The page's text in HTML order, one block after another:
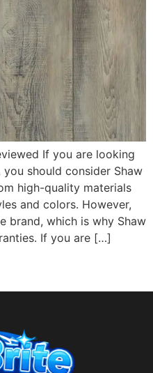
If you are looking
should consider Shaw
high-quality materials
and colors. However,
brand, which is why Shaw
If you are […]